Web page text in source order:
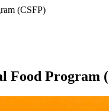
(CSFP)
Food Program